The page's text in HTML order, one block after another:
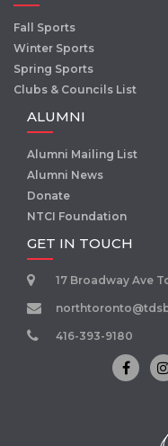
Fall Sports
Winter Sports
Spring Sports
Clubs & Councils List
ALUMNI
Alumni Mailing List
Alumni News
Donate
NTCI Foundation
GET IN TOUCH
17 Broadway Ave
416-393-9180